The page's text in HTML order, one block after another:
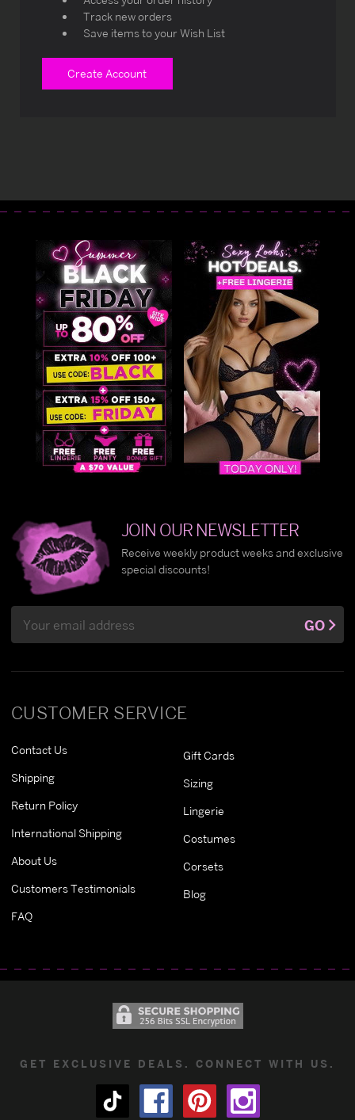
Track new orders
Save items to your Wish List
Create Account
CUSTOMER SERVICE
Contact Us
Shipping
Return Policy
International Shipping
About Us
Customers Testimonials
FAQ
Gift Cards
Sizing
Lingerie
Costumes
Corsets
Blog
JOIN OUR NEWSLETTER
Receive weekly product weeks and exclusive
special discounts!
Address
GO
GET EXCLUSIVE DEALS. CONNECT WITH US.